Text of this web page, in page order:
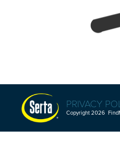
PRIVACY
Copyright 2026